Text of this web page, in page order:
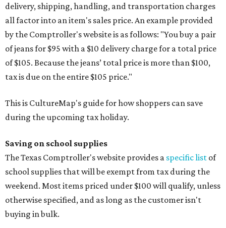
delivery, shipping, handling, and transportation charges
all factor into an item's sales price. An example provided
by the Comptroller's website is as follows: "You buy a pair
of jeans for $95 with a $10 delivery charge for a total price
of $105. Because the jeans’ total price is more than $100,
tax is due on the entire $105 price."
This is CultureMap's guide for how shoppers can save
during the upcoming tax holiday.
Saving on school supplies
The Texas Comptroller's website provides a specific list of
school supplies that will be exempt from tax during the
weekend. Most items priced under $100 will qualify, unless
otherwise specified, and as long as the customer isn't
buying in bulk.